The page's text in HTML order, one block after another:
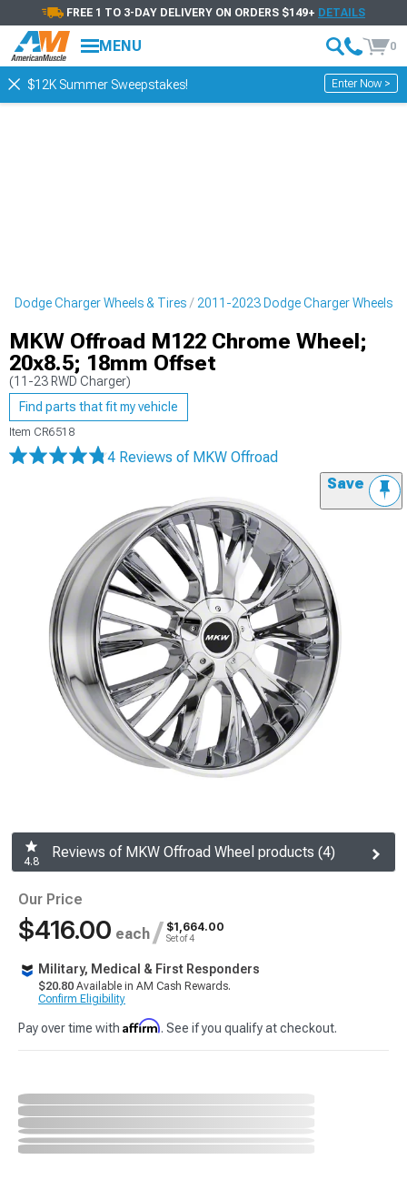
FREE 1 TO 3-DAY DELIVERY ON ORDERS $149+ DETAILS
MENU 0
$12K Summer Sweepstakes! Enter Now >
Dodge Charger Wheels & Tires 2011-2023 Dodge Charger Wheels
MKW Offroad M122 Chrome Wheel;
20x8.5; 18mm Offset
(11-23 RWD Charger)
Find parts that fit my vehicle
Item CR6518
4 Reviews of MKW Offroad
Save
4.8
Reviews of MKW Offroad Wheel products (4)
Our Price
$416.00 each / $1,664.00
Set of 4
Military, Medical & First Responders
$20.80 Available in AM Cash Rewards.
Confirm Eligibility
Pay over time with Affirm. See if you qualify at checkout.